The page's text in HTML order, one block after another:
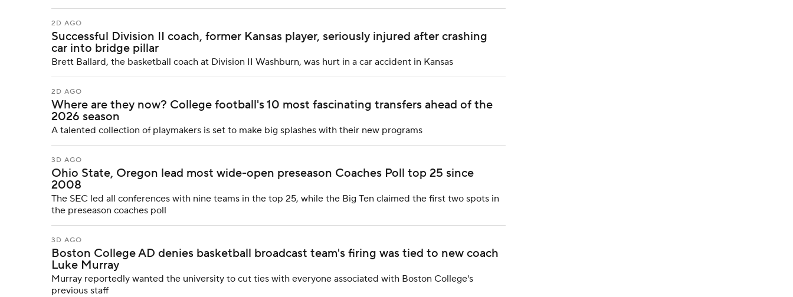
2D AGO
Successful Division II coach, former Kansas player, seriously injured after crashing
car into bridge pillar
Brett Ballard, the basketball coach at Division II Washburn, was hurt in a car accident in Kansas
2D AGO
Where are they now? College football's 10 most fascinating transfers ahead of the
2026 season
A talented collection of playmakers is set to make big splashes with their new programs
3D AGO
Ohio State, Oregon lead most wide-open preseason Coaches Poll top 25 since
2008
The SEC led all conferences with nine teams in the top 25, while the Big Ten claimed the first two spots in
the preseason coaches poll
3D AGO
Boston College AD denies basketball broadcast team's firing was tied to new coach
Luke Murray
Murray reportedly wanted the university to cut ties with everyone associated with Boston College's
previous staff